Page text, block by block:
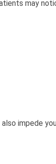
may
impede